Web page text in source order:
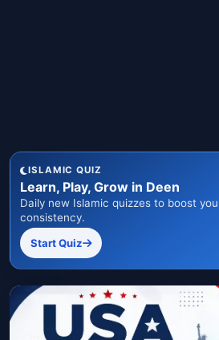
ISLAMIC QUIZ
Learn, Play, Grow in Deen
Daily new Islamic quizzes to boost
consistency.
Start Quiz